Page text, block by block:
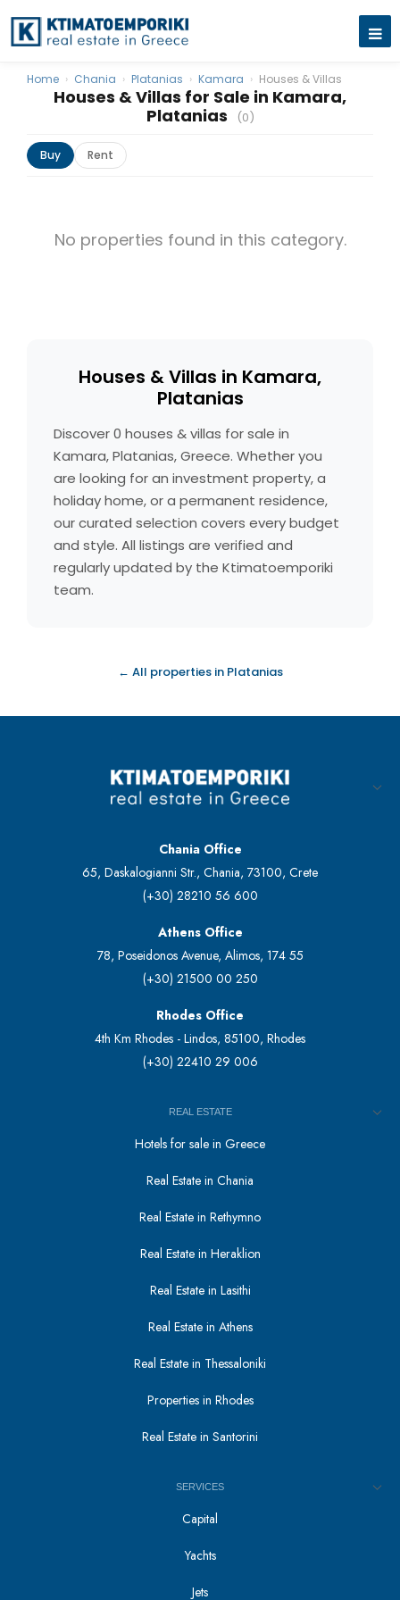
Houses & Villas for Sale in Kamara,
Platanias
(0)
Home › Chania › Platanias › Kamara › Houses & Villas
Buy Rent
No properties found in this category.
Houses & Villas in Kamara,
Platanias
Discover 0 houses & villas for sale in
Kamara, Platanias, Greece. Whether you
are looking for an investment property, a
holiday home, or a permanent residence,
our curated selection covers every budget
and style. All listings are verified and
regularly updated by the Ktimatoemporiki
team.
← All properties in Platanias
Chania Office
65, Daskalogianni Str., Chania, 73100, Crete
(+30) 28210 56 600
Athens Office
78, Poseidonos Avenue, Alimos, 174 55
(+30) 21500 00 250
Rhodes Office
4th Km Rhodes - Lindos, 85100, Rhodes
(+30) 22410 29 006
REAL ESTATE
Hotels for sale in Greece
Real Estate in Chania
Real Estate in Rethymno
Real Estate in Heraklion
Real Estate in Lasithi
Real Estate in Athens
Real Estate in Thessaloniki
Properties in Rhodes
Real Estate in Santorini
SERVICES
Capital
Yachts
Jets